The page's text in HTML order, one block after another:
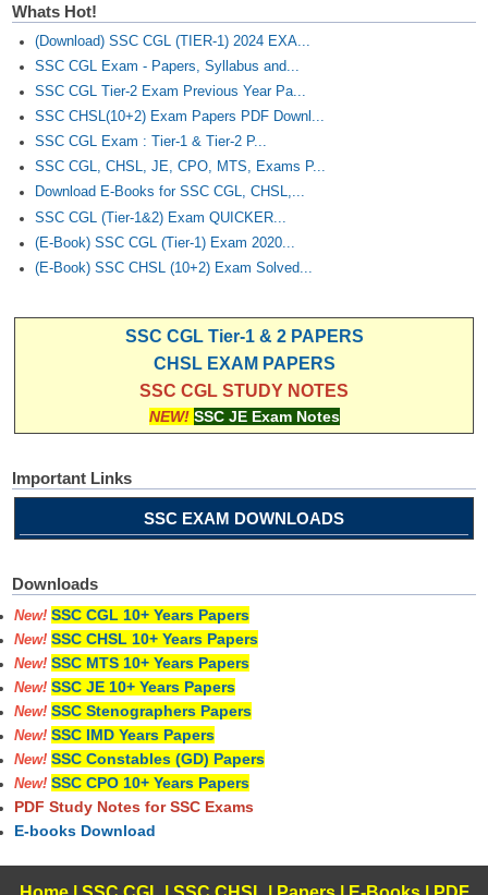
Whats Hot!
(Download) SSC CGL (TIER-1) 2024 EXA...
SSC CGL Exam - Papers, Syllabus and...
SSC CGL Tier-2 Exam Previous Year Pa...
SSC CHSL(10+2) Exam Papers PDF Downl...
SSC CGL Exam : Tier-1 & Tier-2 P...
SSC CGL, CHSL, JE, CPO, MTS, Exams P...
Download E-Books for SSC CGL, CHSL,...
SSC CGL (Tier-1&2) Exam QUICKER...
(E-Book) SSC CGL (Tier-1) Exam 2020...
(E-Book) SSC CHSL (10+2) Exam Solved...
SSC CGL Tier-1 & 2 PAPERS
CHSL EXAM PAPERS
SSC CGL STUDY NOTES
NEW! SSC JE Exam Notes
Important Links
SSC EXAM DOWNLOADS
Downloads
New! SSC CGL 10+ Years Papers
New! SSC CHSL 10+ Years Papers
New! SSC MTS 10+ Years Papers
New! SSC JE 10+ Years Papers
New! SSC Stenographers Papers
New! SSC IMD Years Papers
New! SSC Constables (GD) Papers
New! SSC CPO 10+ Years Papers
PDF Study Notes for SSC Exams
E-books Download